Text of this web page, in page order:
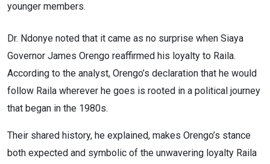
younger members.
Dr. Ndonye noted that it came as no surprise when Siaya
Governor James Orengo reaffirmed his loyalty to Raila.
According to the analyst, Orengo’s declaration that he would
follow Raila wherever he goes is rooted in a political journey
that began in the 1980s.
Their shared history, he explained, makes Orengo’s stance
both expected and symbolic of the unwavering loyalty Raila